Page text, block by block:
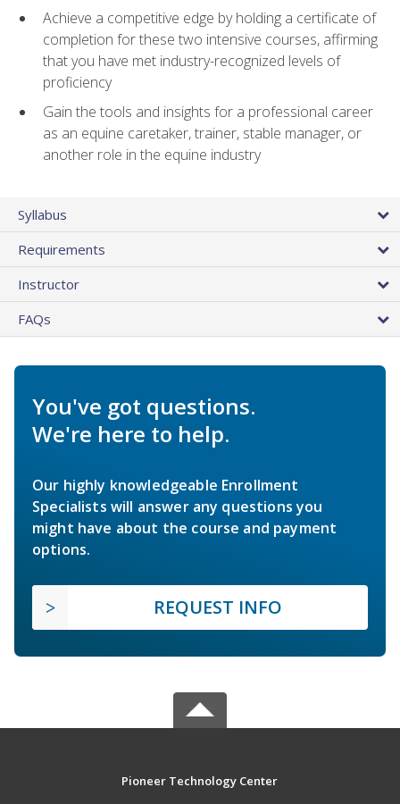
Achieve a competitive edge by holding a certificate of
completion for these two intensive courses, affirming
that you have met industry-recognized levels of
proficiency
Gain the tools and insights for a professional career
as an equine caretaker, trainer, stable manager, or
another role in the equine industry
Syllabus
Requirements
Instructor
FAQs
You've got questions.
We're here to help.
Our highly knowledgeable Enrollment
Specialists will answer any questions you
might have about the course and payment
options.
REQUEST INFO
Pioneer Technology Center